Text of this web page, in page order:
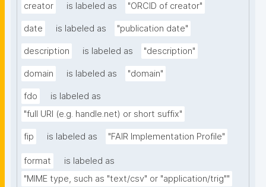
creator is labeled as "ORCID of creator"
date is labeled as "publication date"
description is labeled as "description"
domain is labeled as "domain"
fdo
is labeled as
"full URI (e.g. handle.net) or short suffix"
fip is labeled as "FAIR Implementation Profile"
format
is labeled as
"MIME type, such as "text/csv" or "application/trig""